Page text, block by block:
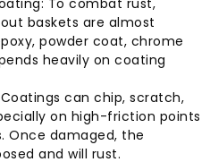
baskets are almost
powder coat, chrome
heavily on coating
can chip, scratch,
on high-friction points
Once damaged, the
and will rust.